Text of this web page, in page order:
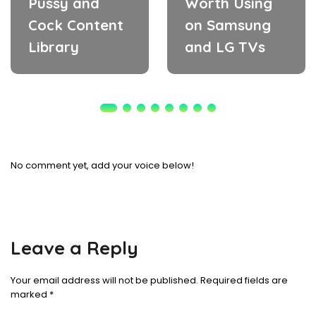
Cock Content
Library
on Samsung
and LG TVs
No comment yet, add your voice below!
Leave a Reply
Your email address will not be published. Required fields are
marked *